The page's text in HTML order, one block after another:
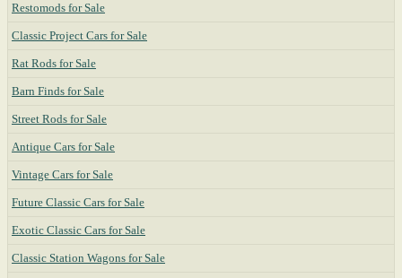
Restomods for Sale
Classic Project Cars for Sale
Rat Rods for Sale
Barn Finds for Sale
Street Rods for Sale
Antique Cars for Sale
Vintage Cars for Sale
Future Classic Cars for Sale
Exotic Classic Cars for Sale
Classic Station Wagons for Sale